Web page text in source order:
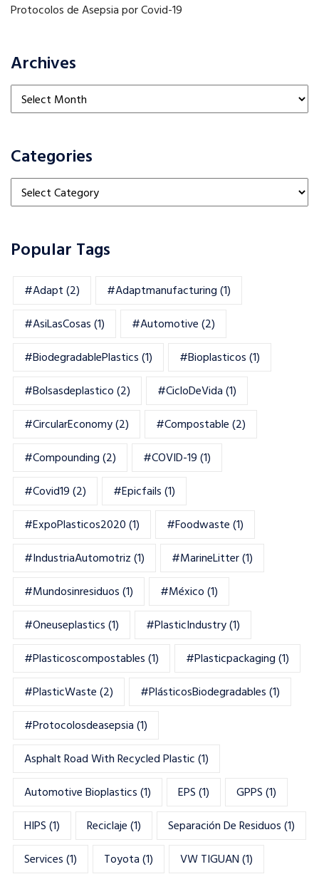
Protocolos de Asepsia por Covid-19
Archives
Archives
Categories
Categories
Popular Tags
#adapt(2) #adaptmanufacturing(1)
#AsiLasCosas(1) #automotive(2)
#BiodegradablePlastics(1) #Bioplasticos(1)
#bolsasdeplastico(2) #CicloDeVida(1)
#CircularEconomy(2) #Compostable(2)
#Compounding(2) #COVID-19(1)
#Covid19(2) #epicfails(1)
#ExpoPlasticos2020(1) #foodwaste(1)
#IndustriaAutomotriz(1) #MarineLitter(1)
#mundosinresiduos(1) #México(1)
#oneuseplastics(1) #PlasticIndustry(1)
#Plasticoscompostables(1) #plasticpackaging(1)
#PlasticWaste(2) #PlásticosBiodegradables(1)
#Protocolosdeasepsia(1)
Asphalt Road With Recycled Plastic(1)
Automotive Bioplastics(1) EPS(1) GPPS(1)
HIPS(1) Reciclaje(1) Separación De Residuos(1)
Services(1) Toyota(1) VW TIGUAN(1)